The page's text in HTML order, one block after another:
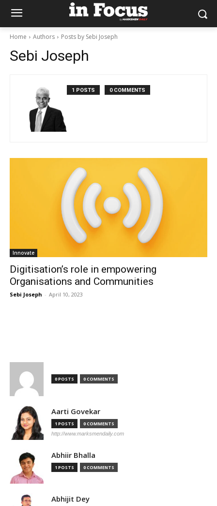
Home Authors Posts by Sebi Joseph
Sebi Joseph
1 POSTS 0 COMMENTS
Innovate
Digitisation’s role in empowering
Organisations and Communities
Sebi Joseph - April 10, 2023
0 POSTS 0 COMMENTS
Aarti Govekar
1 POSTS 0 COMMENTS
http://www.marksmendaily.com
Abhiir Bhalla
1 POSTS 0 COMMENTS
Abhijit Dey